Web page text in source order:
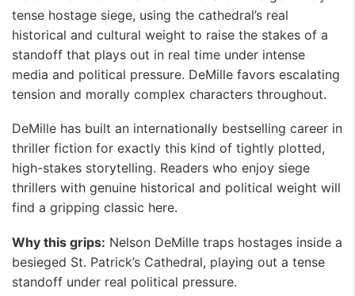
tense hostage siege, using the cathedral’s real
historical and cultural weight to raise the stakes of a
standoff that plays out in real time under intense
media and political pressure. DeMille favors escalating
tension and morally complex characters throughout.
DeMille has built an internationally bestselling career in
thriller fiction for exactly this kind of tightly plotted,
high-stakes storytelling. Readers who enjoy siege
thrillers with genuine historical and political weight will
find a gripping classic here.
Why this grips: Nelson DeMille traps hostages inside a
besieged St. Patrick’s Cathedral, playing out a tense
standoff under real political pressure.